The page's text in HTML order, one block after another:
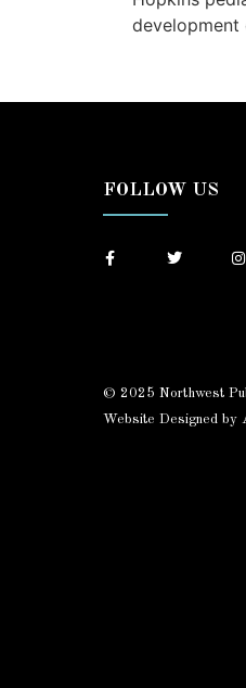
FOLLOW US
© 2025 Northwest
Website Designed by